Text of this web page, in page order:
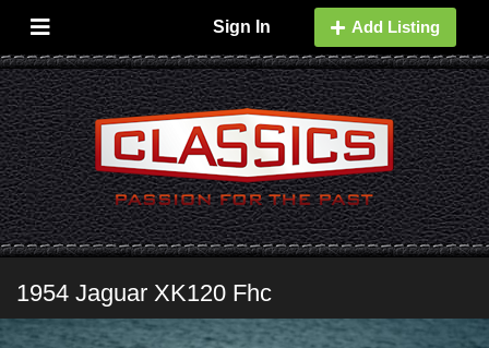
Sign In Add Listing
1954 Jaguar XK120 Fhc